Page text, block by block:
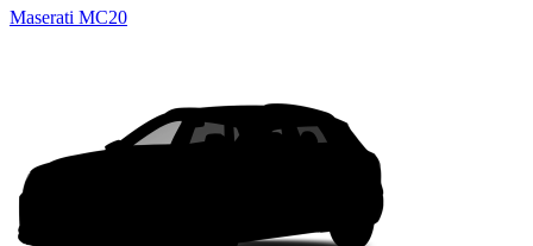
Maserati MC20